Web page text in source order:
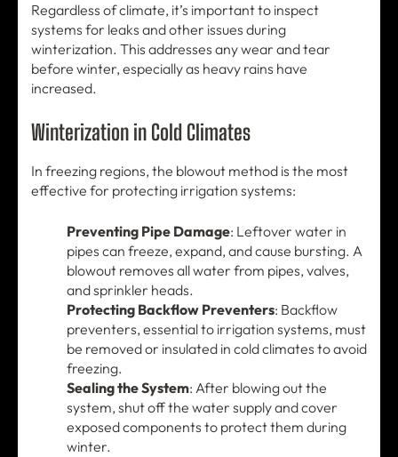
Regardless of climate, it’s important to inspect
systems for leaks and other issues during
winterization. This addresses any wear and tear
before winter, especially as heavy rains have
increased.
Winterization in Cold Climates
In freezing regions, the blowout method is the most
effective for protecting irrigation systems:
Preventing Pipe Damage: Leftover water in
pipes can freeze, expand, and cause bursting. A
blowout removes all water from pipes, valves,
and sprinkler heads.
Protecting Backflow Preventers: Backflow
preventers, essential to irrigation systems, must
be removed or insulated in cold climates to avoid
freezing.
Sealing the System: After blowing out the
system, shut off the water supply and cover
exposed components to protect them during
winter.